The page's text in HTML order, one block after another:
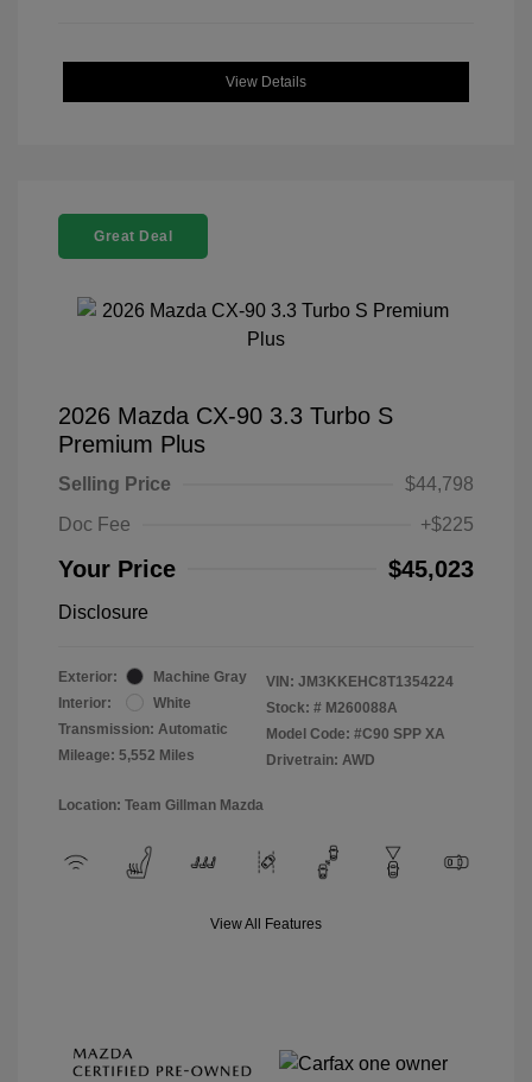
View Details
Great Deal
2026 Mazda CX-90 3.3 Turbo S
Premium Plus
Selling Price
$44,798
Doc Fee
+$225
Your Price $45,023
Disclosure
Exterior:
Machine Gray
Interior:
White
Transmission: Automatic
Mileage: 5,552 Miles
VIN: JM3KKEHC8T1354224
Stock: # M260088A
Model Code: #C90 SPP XA
Drivetrain: AWD
Location: Team Gillman Mazda
View All Features